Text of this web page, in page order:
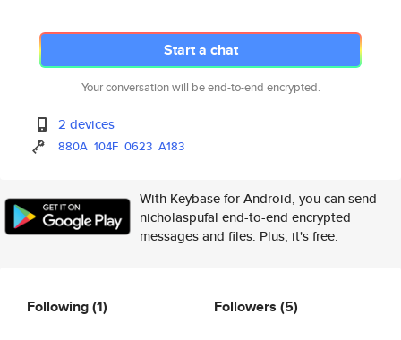
Start a chat
Your conversation will be end-to-end encrypted.
2 devices
880A 104F 0623 A183
With Keybase for Android, you can send
nicholaspufal end-to-end encrypted
messages and files. Plus, it's free.
Following(1) Followers (5)